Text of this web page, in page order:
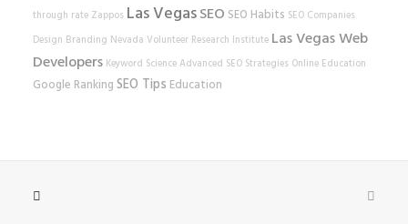
through rate Zappos Las VegasSEO SEO Habits SEO Companies
Design Branding Nevada Volunteer Research Institute Las Vegas Web
Developers Keyword ScienceAdvanced SEO Strategies Online Education
Google Ranking SEO Tips Education